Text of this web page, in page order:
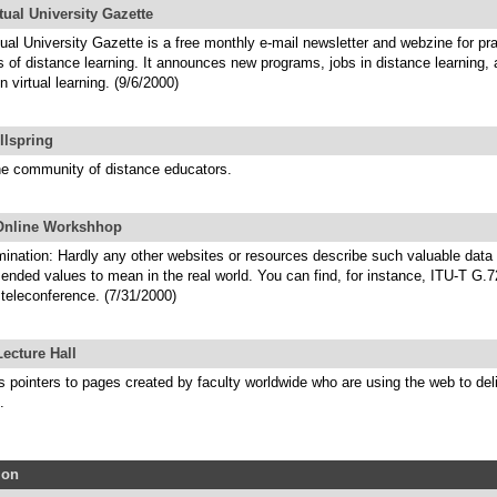
University Gazette
University Gazette is a free monthly e-mail newsletter and webzine for
of distance learning. It announces new programs, jobs in distance learning,
virtual learning. (9/6/2000)
community of distance educators.
Workshhop
Hardly any other websites or resources describe such valuable
values to mean in the real world. You can find, for instance, ITU-T
(7/31/2000)
Hall
pointers to pages created by faculty worldwide who are using the web to